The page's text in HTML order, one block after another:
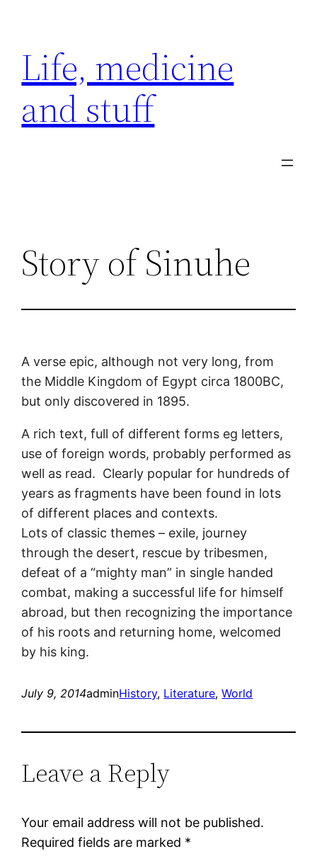
content
Life, medicine
and stuff
Story of Sinuhe
A verse epic, although not very long, from
the Middle Kingdom of Egypt circa 1800BC,
but only discovered in 1895.
A rich text, full of different forms eg letters,
use of foreign words, probably performed as
well as read. Clearly popular for hundreds of
years as fragments have been found in lots
of different places and contexts.
Lots of classic themes – exile, journey
through the desert, rescue by tribesmen,
defeat of a “mighty man” in single handed
combat, making a successful life for himself
abroad, but then recognizing the importance
of his roots and returning home, welcomed
by his king.
July 9, 2014adminHistory, Literature, World
Leave a Reply
Your email address will not be published.
Required fields are marked *